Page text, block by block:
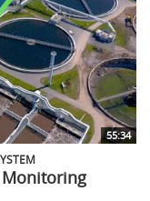
55:34